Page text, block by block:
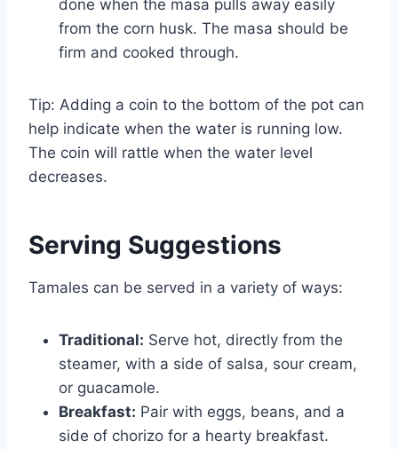
done when the masa pulls away easily
from the corn husk. The masa should be
firm and cooked through.
Tip: Adding a coin to the bottom of the pot can
help indicate when the water is running low.
The coin will rattle when the water level
decreases.
Serving Suggestions
Tamales can be served in a variety of ways:
Traditional: Serve hot, directly from the
steamer, with a side of salsa, sour cream,
or guacamole.
Breakfast: Pair with eggs, beans, and a
side of chorizo for a hearty breakfast.